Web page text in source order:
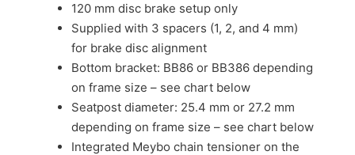
120 mm disc brake setup only
Supplied with 3 spacers (1, 2, and 4 mm)
for brake disc alignment
Bottom bracket: BB86 or BB386 depending
on frame size – see chart below
Seatpost diameter: 25.4 mm or 27.2 mm
depending on frame size – see chart below
Integrated Meybo chain tensioner on the